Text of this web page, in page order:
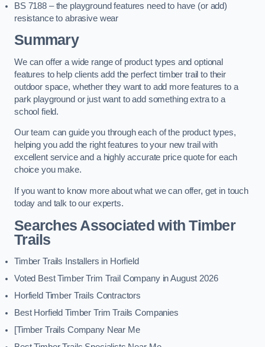
BS 7188 – the playground features need to have (or add)
resistance to abrasive wear
Summary
We can offer a wide range of product types and optional
features to help clients add the perfect timber trail to their
outdoor space, whether they want to add more features to a
park playground or just want to add something extra to a
school field.
Our team can guide you through each of the product types,
helping you add the right features to your new trail with
excellent service and a highly accurate price quote for each
choice you make.
If you want to know more about what we can offer, get in touch
today and talk to our experts.
Searches Associated with Timber
Trails
Timber Trails Installers in Horfield
Voted Best Timber Trim Trail Company in August 2026
Horfield Timber Trails Contractors
Best Horfield Timber Trim Trails Companies
[Timber Trails Company Near Me